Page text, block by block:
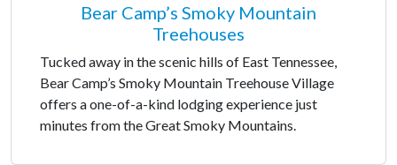
Bear Camp’s Smoky Mountain
Treehouses
Tucked away in the scenic hills of East Tennessee,
Bear Camp’s Smoky Mountain Treehouse Village
offers a one-of-a-kind lodging experience just
minutes from the Great Smoky Mountains.